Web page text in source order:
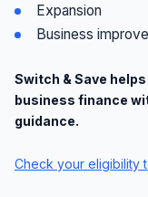
Expansion
Business
Switch & Save
business finance
guidance.
Check your eligibility